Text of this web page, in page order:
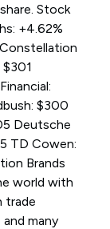
Stock
+4.62%
$300
Deutsche
TD Cowen:
Brands
world with
trade
many